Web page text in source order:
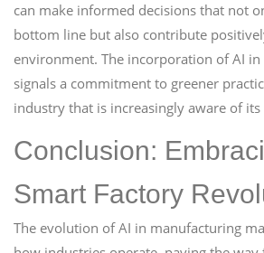
can make informed decisions that not
bottom line but also contribute
environment. The incorporation of AI
signals a commitment to greener
industry that is increasingly aware of
Conclusion:
Smart Factory
The evolution of AI in manufacturing